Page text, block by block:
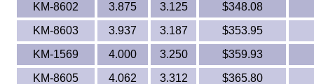
KM-8602
3.875 3.125
$348.08
KM-8603
3.937 3.187
$353.95
KM-1569
4.000 3.250
$359.93
KM-8605
4.062 3.312
$365.80